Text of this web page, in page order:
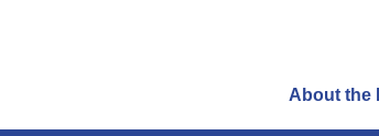
Main menu
About the